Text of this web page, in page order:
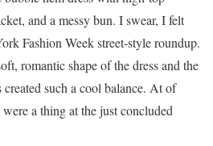
and a messy bun. I swear, I felt
Fashion Week street-style roundup.
romantic shape of the dress and the
created such a cool balance. At of
a thing at the just concluded